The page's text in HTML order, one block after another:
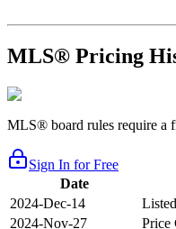
MLS® Pricing
MLS® board rules require a
Sign In for Free
Date
2024-Dec-14
Listed
2024-Nov-27
Price